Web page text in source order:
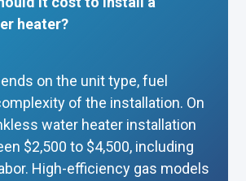
heater?
on the unit type, fuel
of the installation. On
water heater installation
$2,500 to $4,500, including
High-efficiency gas models